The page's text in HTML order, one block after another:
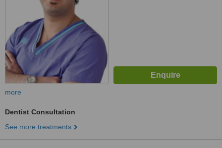
more
Dentist Consultation
See more treatments